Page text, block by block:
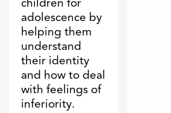
children for
adolescence by
helping them
understand
their identity
and how to deal
with feelings of
inferiority.